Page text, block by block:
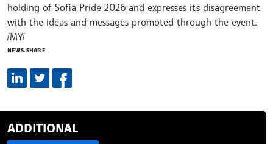
holding of Sofia Pride 2026 and expresses its disagreement
with the ideas and messages promoted through the event.
/MY/
NEWS.SHARE
ADDITIONAL